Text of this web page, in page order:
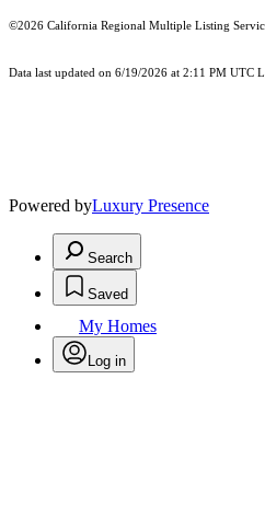
©2026 California Regional Multiple Listing
Data last updated on 6/19/2026 at 2:11 PM UTC
Powered byLuxury Presence
Search
Saved
My Homes
Log in